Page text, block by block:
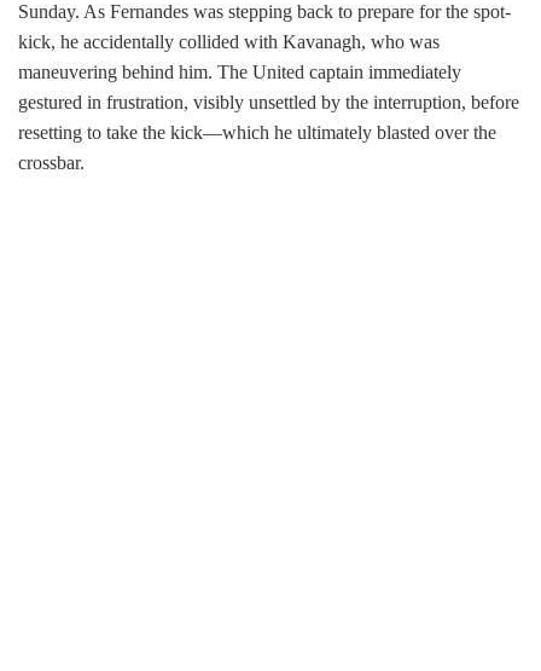
Sunday. As Fernandes was stepping back to prepare for the spot-
kick, he accidentally collided with Kavanagh, who was
maneuvering behind him. The United captain immediately
gestured in frustration, visibly unsettled by the interruption, before
resetting to take the kick—which he ultimately blasted over the
crossbar.